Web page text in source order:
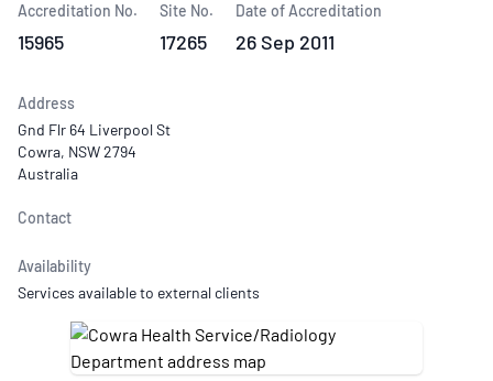
Accreditation No.
15965
Site No.
17265
Date of Accreditation
26 Sep 2011
Address
Gnd Flr 64 Liverpool St
Cowra, NSW 2794
Australia
Contact
Availability
Services available to external clients